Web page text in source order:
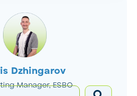
Dzhingarov
Manager, ESBO